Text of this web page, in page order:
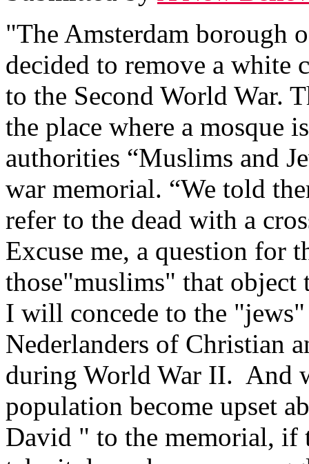
"The Amsterdam borough
decided to remove a white
to the Second World War.
the place where a mosque
authorities “Muslims and
war memorial. “We told
refer to the dead with a
Excuse me, a question for
those"muslims" that
I will concede to the
Nederlanders of Christian
during World War II. And
population become upset
David " to the memorial,